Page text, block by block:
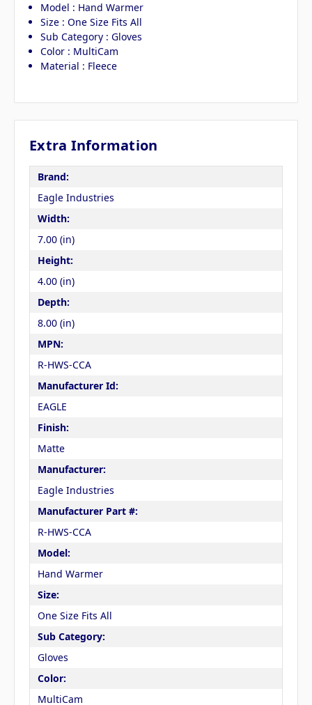
Model : Hand Warmer
Size : One Size Fits All
Sub Category : Gloves
Color : MultiCam
Material : Fleece
Extra Information
Brand:
Eagle Industries
Width:
7.00 (in)
Height:
4.00 (in)
Depth:
8.00 (in)
MPN:
R-HWS-CCA
Manufacturer Id:
EAGLE
Finish:
Matte
Manufacturer:
Eagle Industries
Manufacturer Part #:
R-HWS-CCA
Model:
Hand Warmer
Size:
One Size Fits All
Sub Category:
Gloves
Color:
MultiCam